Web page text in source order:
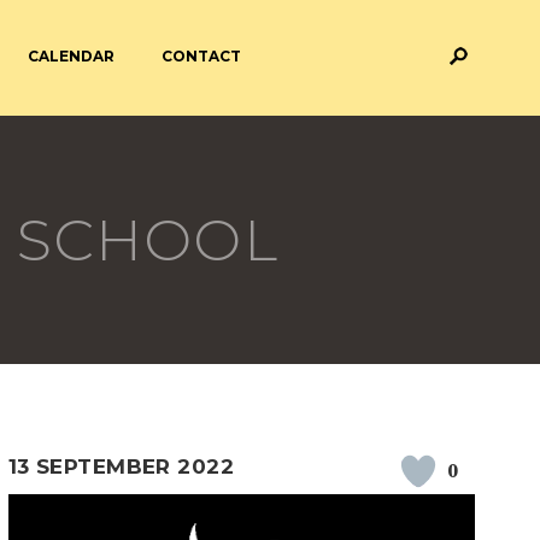
CALENDAR CONTACT
PAYMENT PROVIDERS
13 SEPTEMBER 2022 0